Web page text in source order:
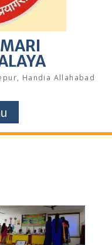
Handia Allahabad